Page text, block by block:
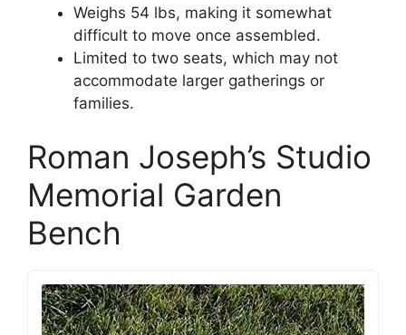
Weighs 54 lbs, making it somewhat
difficult to move once assembled.
Limited to two seats, which may not
accommodate larger gatherings or
families.
Roman Joseph’s Studio
Memorial Garden
Bench